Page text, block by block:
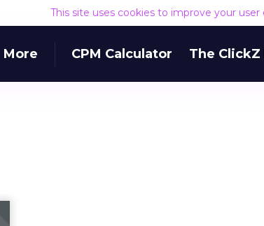
This site uses cookies to improve your user
More CPM Calculator The